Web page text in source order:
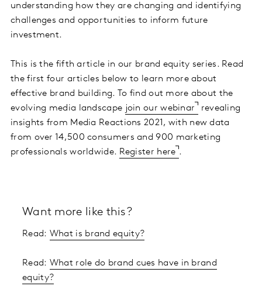
understanding how they are changing and identifying
challenges and opportunities to inform future
investment.
This is the fifth article in our brand equity series. Read
the first four articles below to learn more about
effective brand building. To find out more about the
evolving media landscape join our webinar
revealing
insights from Media Reactions 2021, with new data
from over 14,500 consumers and 900 marketing
professionals worldwide. Register here .
Want more like this?
Read: What is brand equity?
Read: What role do brand cues have in brand
equity?